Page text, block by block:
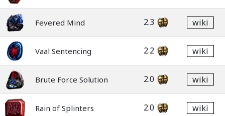
Fevered Mind 2.3 wiki
Vaal Sentencing 2.2 wiki
Brute Force Solution 2.0 wiki
Rain of Splinters 2.0 wiki